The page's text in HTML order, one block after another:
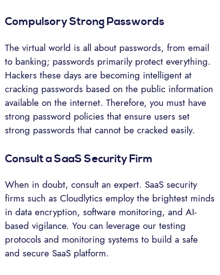
Compulsory Strong Passwords
The virtual world is all about passwords, from email
to banking; passwords primarily protect everything.
Hackers these days are becoming intelligent at
cracking passwords based on the public information
available on the internet. Therefore, you must have
strong password policies that ensure users set
strong passwords that cannot be cracked easily.
Consult a SaaS Security Firm
When in doubt, consult an expert. SaaS security
firms such as Cloudlytics employ the brightest minds
in data encryption, software monitoring, and AI-
based vigilance. You can leverage our testing
protocols and monitoring systems to build a safe
and secure SaaS platform.